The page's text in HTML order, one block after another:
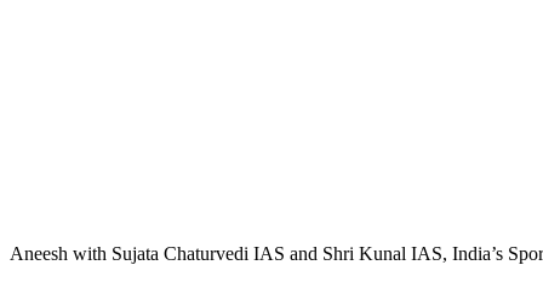
Aneesh with Sujata Chaturvedi IAS and Shri Kunal IAS, India’s